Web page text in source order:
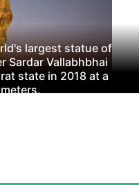
largest statue of
Sardar Vallabhbhai
state in 2018 at a